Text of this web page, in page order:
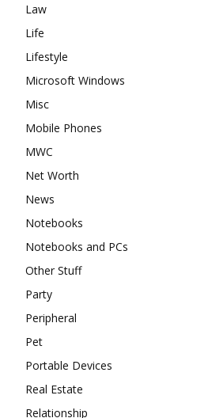
Law
Life
Lifestyle
Microsoft Windows
Misc
Mobile Phones
MWC
Net Worth
News
Notebooks
Notebooks and PCs
Other Stuff
Party
Peripheral
Pet
Portable Devices
Real Estate
Relationship